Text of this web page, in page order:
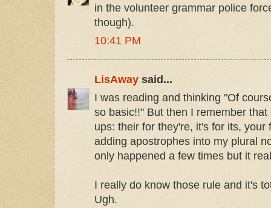
in the volunteer grammar police
though).
10:41 PM
LisAway said...
I was reading and thinking "Of
so basic!!" But then I remember
ups: their for they're, it's for its, your
adding apostrophes into my plural
only happened a few times but it
I really do know those rule and it's
Ugh.